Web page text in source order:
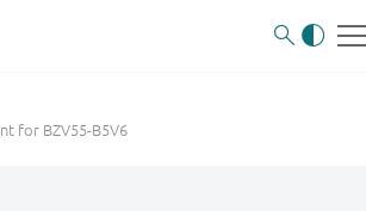
for BZV55-B5V6